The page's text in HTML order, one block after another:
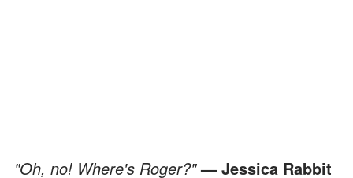
"Oh, no! Where's Roger?"— Jessica Rabbit